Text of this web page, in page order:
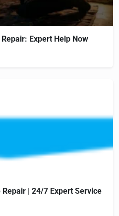
Expert Help Now
| 24/7 Expert Service